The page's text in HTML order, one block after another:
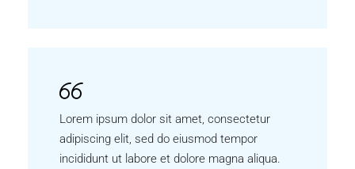
Lorem ipsum dolor sit amet, consectetur
adipiscing elit, sed do eiusmod tempor
incididunt ut labore et dolore magna aliqua.